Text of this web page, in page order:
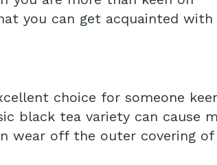
you can get acquainted with
choice for someone
black tea variety can cause
wear off the outer covering